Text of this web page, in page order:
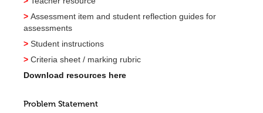
>Assessment item and student reflection guides for
assessments
>Student instructions
>Criteria sheet / marking rubric
Download resources here
Problem Statement